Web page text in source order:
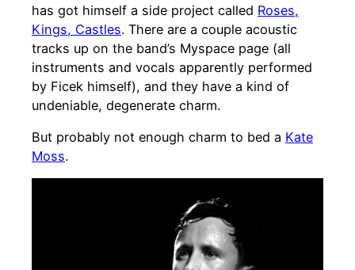
has got himself a side project called Roses,
Kings, Castles. There are a couple acoustic
tracks up on the band’s Myspace page (all
instruments and vocals apparently performed
by Ficek himself), and they have a kind of
undeniable, degenerate charm.
But probably not enough charm to bed a Kate
Moss.